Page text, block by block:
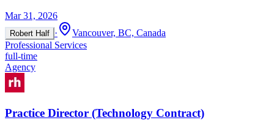
Mar 31, 2026
Robert Half ·
Vancouver, BC, Canada
Professional Services
full-time
Agency
Practice Director (Technology Contract)